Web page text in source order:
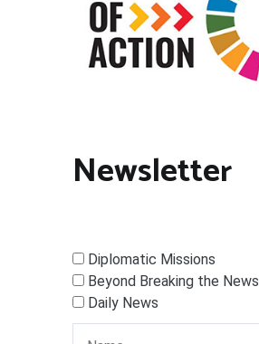
Newsletter
Diplomatic Missions
Beyond Breaking the News
Daily News